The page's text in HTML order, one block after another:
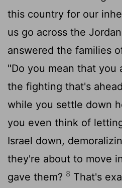
this country for our
us go across the
answered the families
"Do you mean that you
the fighting that's
while you settle down
you even think of
Israel down,
they're about to move
gave them? 8 That's